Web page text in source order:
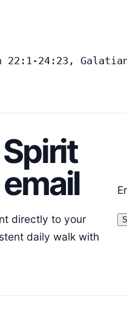
22:1-24:23,
directly to your
daily walk with